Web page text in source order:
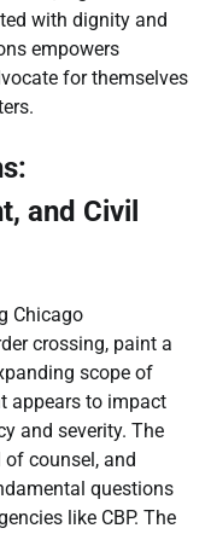
with dignity and
empowers
for themselves
and Civil
Chicago
crossing, paint a
scope of
appears to impact
and severity. The
counsel, and
questions
like CBP. The